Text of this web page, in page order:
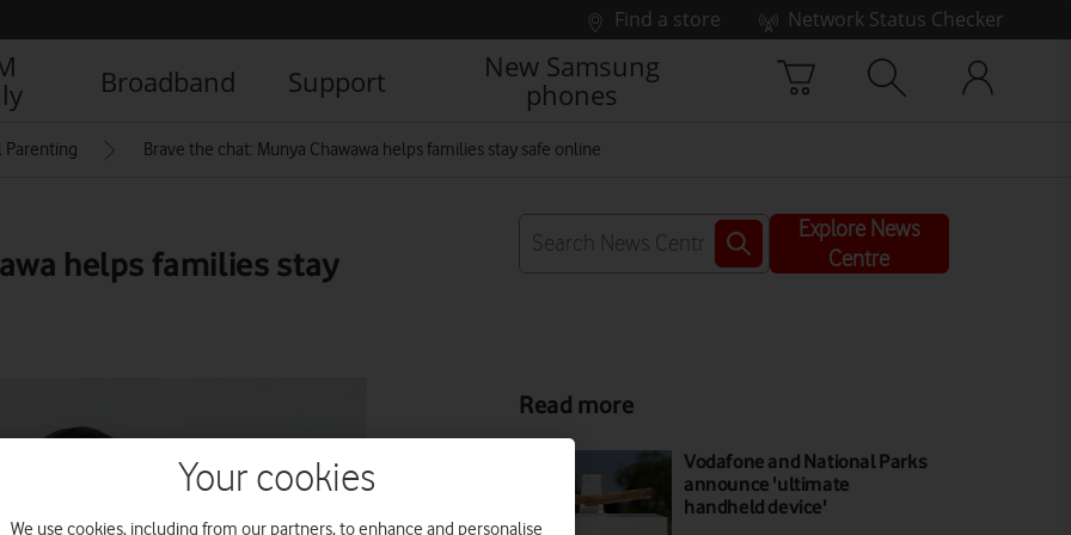
Find a store
Network Status Checker
Broadband Support
New Samsung
phones
Parenting Brave the chat: Munya Chawawa helps families stay safe online
helps families stay
Explore News
Centre
Read more
Vodafone and National Parks
announce 'ultimate
handheld device'
Your cookies
We use cookies, including from our partners, to enhance and personalise